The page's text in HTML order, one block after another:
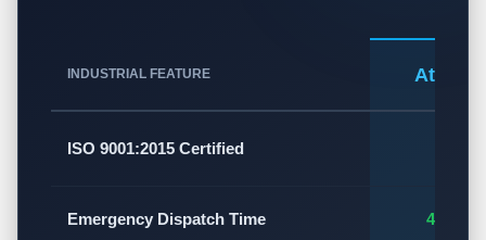
INDUSTRIAL FEATURE Atlas
ISO 9001:2015 Certified
Emergency Dispatch Time 45 - 60